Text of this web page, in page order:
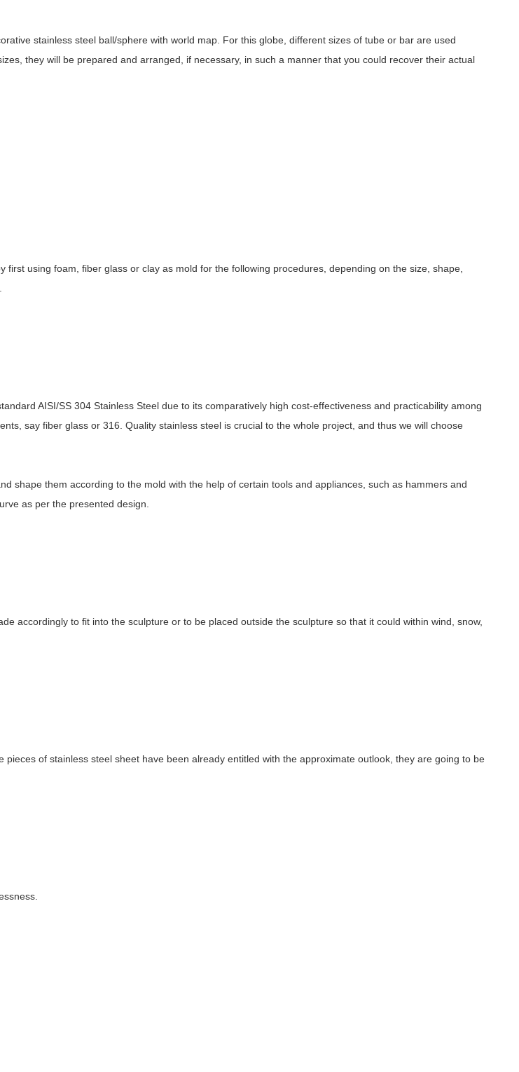
stainless steel ball/sphere with world map. For this globe, different sizes of tube or bar are used
they will be prepared and arranged, if necessary, in such a manner that you could recover their actual
using foam, fiber glass or clay as mold for the following procedures, depending on the size, shape,
AISI/SS 304 Stainless Steel due to its comparatively high cost-effectiveness and practicability among
say fiber glass or 316. Quality stainless steel is crucial to the whole project, and thus we will choose
shape them according to the mold with the help of certain tools and appliances, such as hammers and
as per the presented design.
accordingly to fit into the sculpture or to be placed outside the sculpture so that it could within wind, snow,
of stainless steel sheet have been already entitled with the approximate outlook, they are going to be